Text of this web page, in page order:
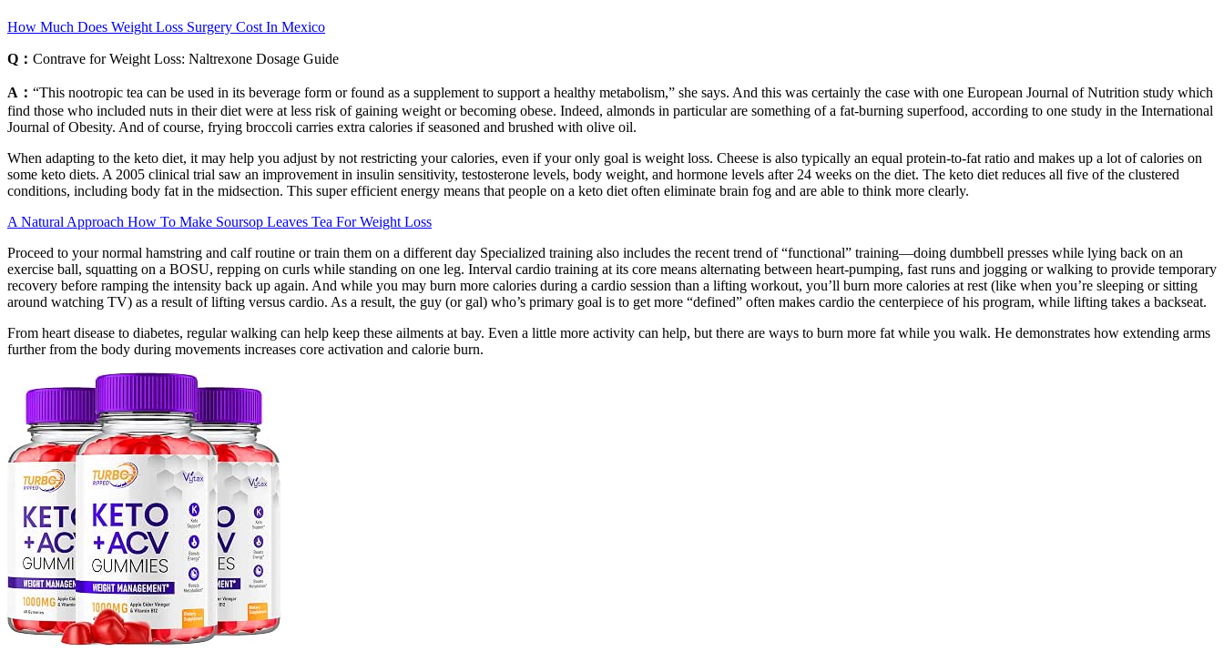
How Much Does Weight Loss Surgery Cost In Mexico
Q： Contrave for Weight Loss: Naltrexone Dosage Guide
A： “This nootropic tea can be used in its beverage form or found as a supplement to support a healthy metabolism,” she says. And this was certainly the case with one European Journal of Nutrition study which
find those who included nuts in their diet were at less risk of gaining weight or becoming obese. Indeed, almonds in particular are something of a fat-burning superfood, according to one study in the International
Journal of Obesity. And of course, frying broccoli carries extra calories if seasoned and brushed with olive oil.
When adapting to the keto diet, it may help you adjust by not restricting your calories, even if your only goal is weight loss. Cheese is also typically an equal protein-to-fat ratio and makes up a lot of calories on
some keto diets. A 2005 clinical trial saw an improvement in insulin sensitivity, testosterone levels, body weight, and hormone levels after 24 weeks on the diet. The keto diet reduces all five of the clustered
conditions, including body fat in the midsection. This super efficient energy means that people on a keto diet often eliminate brain fog and are able to think more clearly.
A Natural Approach How To Make Soursop Leaves Tea For Weight Loss
Proceed to your normal hamstring and calf routine or train them on a different day Specialized training also includes the recent trend of “functional” training—doing dumbbell presses while lying back on an
exercise ball, squatting on a BOSU, repping on curls while standing on one leg. Interval cardio training at its core means alternating between heart-pumping, fast runs and jogging or walking to provide temporary
recovery before ramping the intensity back up again. And while you may burn more calories during a cardio session than a lifting workout, you’ll burn more calories at rest (like when you’re sleeping or sitting
around watching TV) as a result of lifting versus cardio. As a result, the guy (or gal) who’s primary goal is to get more “defined” often makes cardio the centerpiece of his program, while lifting takes a backseat.
From heart disease to diabetes, regular walking can help keep these ailments at bay. Even a little more activity can help, but there are ways to burn more fat while you walk. He demonstrates how extending arms
further from the body during movements increases core activation and calorie burn.